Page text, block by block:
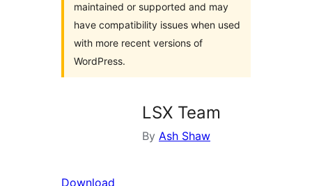
maintained or supported and may
have compatibility issues when used
with more recent versions of
WordPress.
LSX Team
By Ash Shaw
Download